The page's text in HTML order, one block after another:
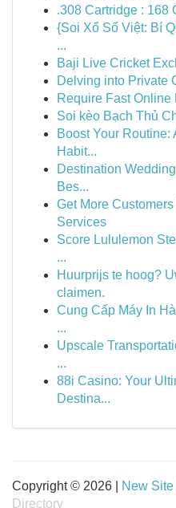
.308 Cartridge : 168
{Soi Xổ Số Việt: Bí
...
Baji Live Cricket
Delving into Private
Require Fast
Soi kèo Bạch Thủ
Boost Your Routine:
Habit...
Destination
Bes...
Get More
Services
Score Lululemon
...
Huurprijs te hoog?
claimen.
Cung Cấp Máy In
...
Upscale
...
88i Casino: Your
Destina...
Copyright © 2026 | New
Directory